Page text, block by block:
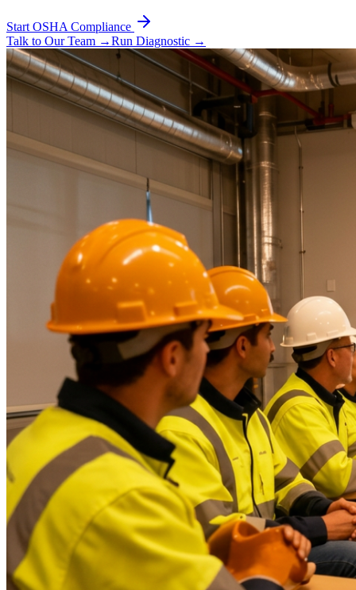
Start OSHA Compliance
Talk to Our Team →Run Diagnostic →